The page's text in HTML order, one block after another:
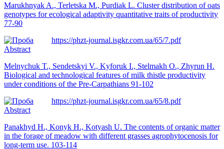
Marukhnyak A., Terletska M., Purdiak L. Cluster distribution of oats
genotypes for ecological adaptivity quantitative traits of productivity
77-90
https://phzt-journal.isgkr.com.ua/65/7.pdf
Abstract
Melnychuk T., Sendetskyi V., Kyforuk I., Stelmakh O., Zhyrun H.
Biological and technological features of milk thistle productivity
under conditions of the Pre-Carpathians 91-102
https://phzt-journal.isgkr.com.ua/65/8.pdf
Abstract
Panakhyd Н., Konyk H., Kotyash U. The contents of organic matter
in the forage of meadow with different grasses agrophytocenosis for
long-term use. 103-114